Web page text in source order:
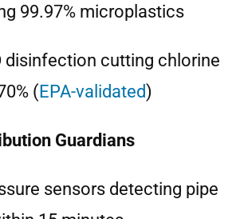
99.97% microplastics
disinfection cutting chlorine
(EPA-validated)
Guardians
sensors detecting pipe